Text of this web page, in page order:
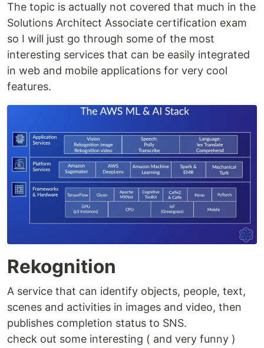
The topic is actually not covered that much in the
Solutions Architect Associate certification exam
so I will just go through some of the most
interesting services that can be easily integrated
in web and mobile applications for very cool
features.
Rekognition
A service that can identify objects, people, text,
scenes and activities in images and video, then
publishes completion status to SNS.
check out some interesting ( and very funny )